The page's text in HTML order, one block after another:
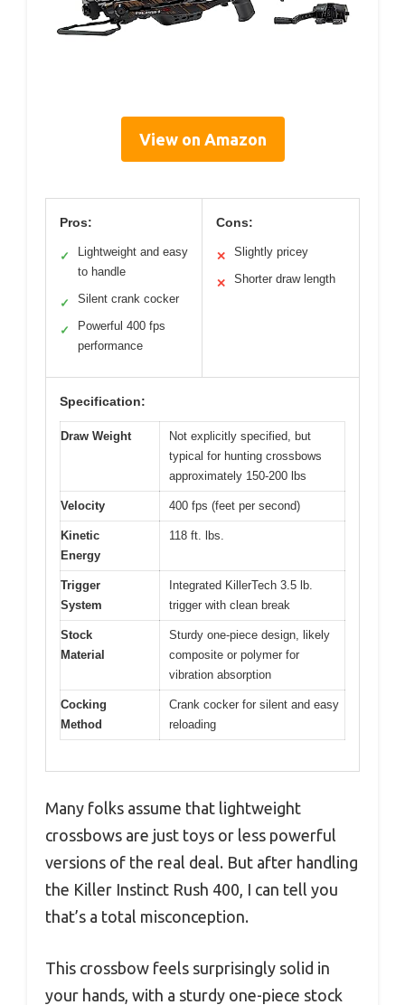
View on Amazon
Pros:
✓
Lightweight and easy
to handle
✓ Silent crank cocker
✓
Powerful 400 fps
performance
Cons:
✕ Slightly pricey
✕ Shorter draw length
Specification:
Draw Weight
Not explicitly specified, but
typical for hunting crossbows
approximately 150-200 lbs
Velocity 400 fps (feet per second)
Kinetic
Energy
118 ft. lbs.
Trigger
System
Integrated KillerTech 3.5 lb.
trigger with clean break
Stock
Material
Sturdy one-piece design, likely
composite or polymer for
vibration absorption
Cocking
Method
Crank cocker for silent and easy
reloading
Many folks assume that lightweight
crossbows are just toys or less powerful
versions of the real deal. But after handling
the Killer Instinct Rush 400, I can tell you
that’s a total misconception.
This crossbow feels surprisingly solid in
your hands, with a sturdy one-piece stock